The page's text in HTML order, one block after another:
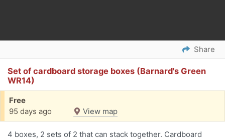
Share
Set of cardboard storage boxes (Barnard's Green
WR14)
Free
95 days ago
View map
4 boxes, 2 sets of 2 that can stack together. Cardboard